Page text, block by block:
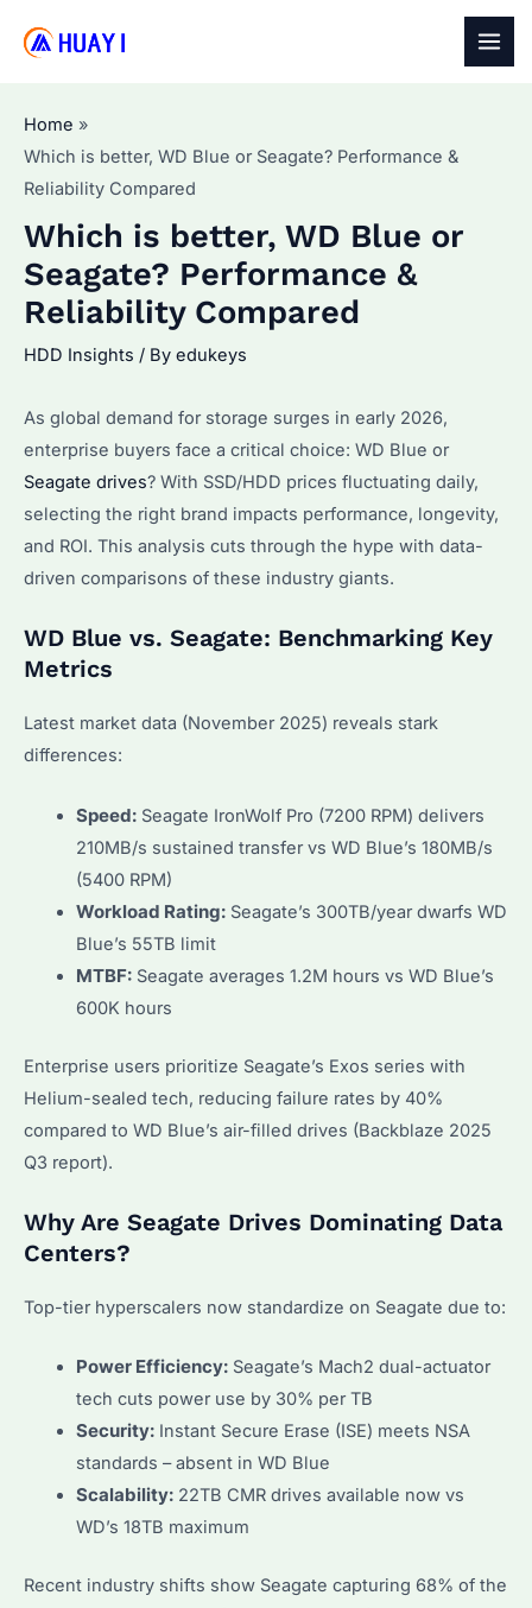
Home
Which is better, WD Blue or Seagate? Performance &
Reliability Compared
Which is better, WD Blue or
Seagate? Performance &
Reliability Compared
HDD Insights / By edukeys
As global demand for storage surges in early 2026,
enterprise buyers face a critical choice: WD Blue or
Seagate drives? With SSD/HDD prices fluctuating daily,
selecting the right brand impacts performance, longevity,
and ROI. This analysis cuts through the hype with data-
driven comparisons of these industry giants.
WD Blue vs. Seagate: Benchmarking Key
Metrics
Latest market data (November 2025) reveals stark
differences:
Speed:Seagate IronWolf Pro (7200 RPM) delivers
210MB/s sustained transfer vs WD Blue’s 180MB/s
(5400 RPM)
Workload Rating:Seagate’s 300TB/year dwarfs WD
Blue’s 55TB limit
MTBF:Seagate averages 1.2M hours vs WD Blue’s
600K hours
Enterprise users prioritize Seagate’s Exos series with
Helium-sealed tech, reducing failure rates by 40%
compared to WD Blue’s air-filled drives (Backblaze 2025
Q3 report).
Why Are Seagate Drives Dominating Data
Centers?
Top-tier hyperscalers now standardize on Seagate due to:
Power Efficiency:Seagate’s Mach2 dual-actuator
tech cuts power use by 30% per TB
Security:Instant Secure Erase (ISE) meets NSA
standards – absent in WD Blue
Scalability:22TB CMR drives available now vs
WD’s 18TB maximum
Recent industry shifts show Seagate capturing 68% of the